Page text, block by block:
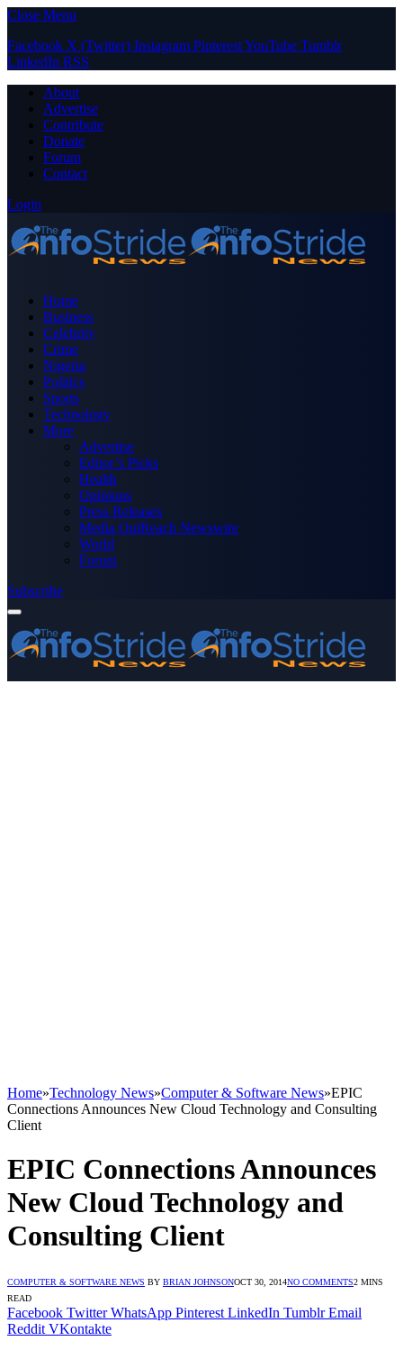
Close Menu
Facebook X (Twitter) Instagram PinterestYouTube Tumblr
LinkedIn RSS
About
Advertise
Contribute
Donate
Forum
Contact
Login
Home
Business
Celebrity
Crime
Nigeria
Politics
Sports
Technology
More
Advertise
Editor’s Picks
Health
Opinions
Press Releases
Media OutReach Newswire
World
Forum
Subscribe
Home»Technology News»Computer & Software News»EPIC
Connections Announces New Cloud Technology and Consulting
Client
EPIC Connections Announces
New Cloud Technology and
Consulting Client
COMPUTER & SOFTWARE NEWS BY BRIAN JOHNSONOCT 30, 2014NO COMMENTS2 MINS
READ
Facebook Twitter WhatsApp Pinterest LinkedIn Tumblr Email
Reddit VKontakte